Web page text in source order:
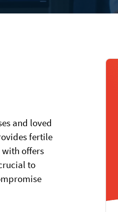
and loved
fertile
offers
to